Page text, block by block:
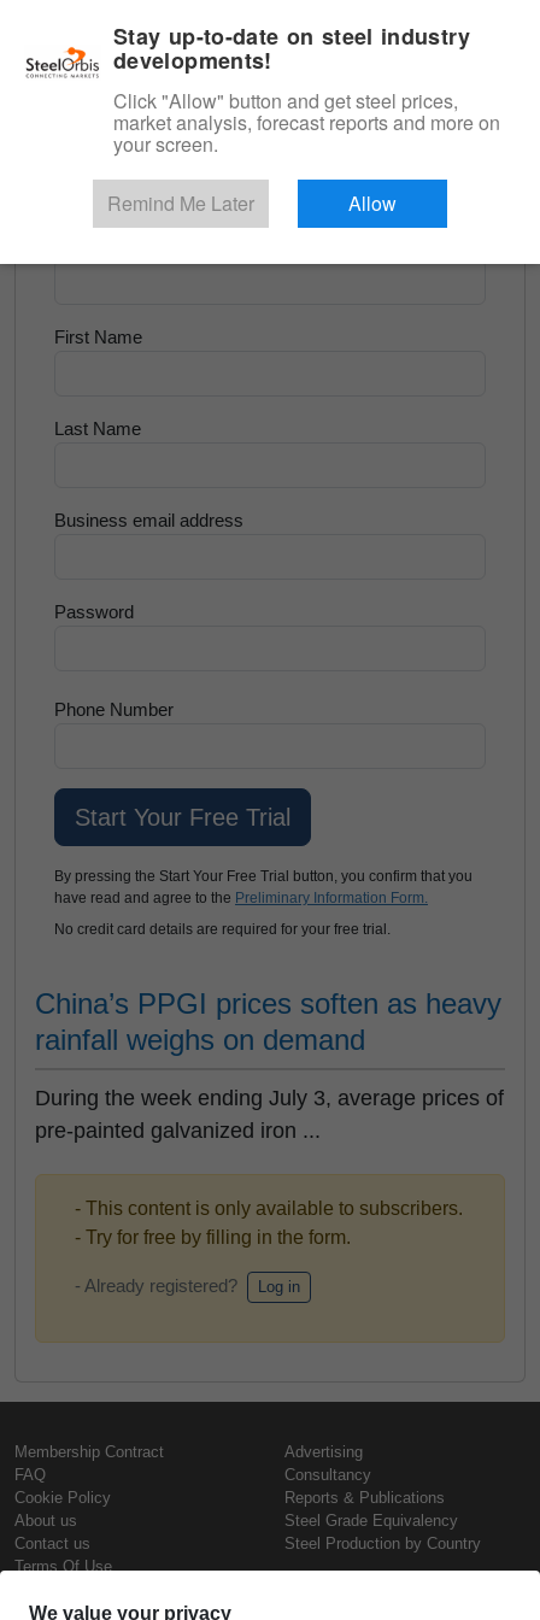
Flats and Slab
Try for Free
First Name
Last Name
Business email address
Password
Phone Number
By pressing the Start Your Free Trial button, you confirm that you
have read and agree to the Preliminary Information Form.
No credit card details are required for your free trial.
China’s PPGI prices soften as heavy
rainfall weighs on demand
During the week ending July 3, average prices of
pre-painted galvanized iron ...
- This content is only available to subscribers.
- Try for free by filling in the form.
- Already registered? Log in
Membership Contract
FAQ
Cookie Policy
About us
Contact us
Terms Of Use
Advertising
Consultancy
Reports & Publications
Steel Grade Equivalency
Steel Production by Country
Stay up-to-date on steel industry
developments!
Click "Allow" button and get steel prices,
market analysis, forecast reports and more on
your screen.
Remind Me Later Allow